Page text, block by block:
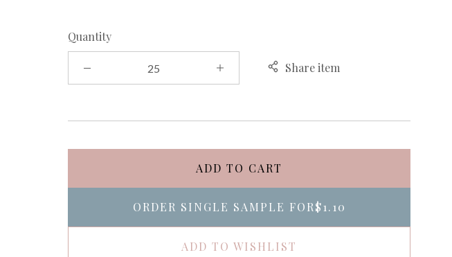
Quantity
Share item
ADD TO CART
ORDER SINGLE SAMPLE FOR$1.10
ADD TO WISHLIST